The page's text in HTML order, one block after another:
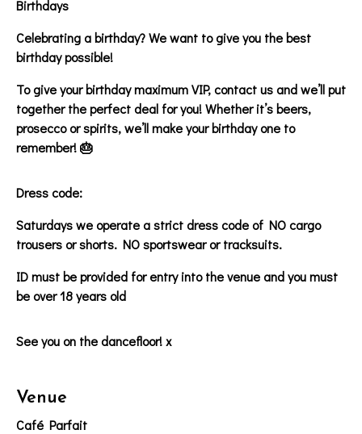
Birthdays
Celebrating a birthday? We want to give you the best
birthday possible!
To give your birthday maximum VIP, contact us and we’ll put
together the perfect deal for you! Whether it’s beers,
prosecco or spirits, we’ll make your birthday one to
remember! 🎂
Dress code:
Saturdays we operate a strict dress code of NO cargo
trousers or shorts. NO sportswear or tracksuits.
ID must be provided for entry into the venue and you must
be over 18 years old
See you on the dancefloor! x
Venue
Café Parfait